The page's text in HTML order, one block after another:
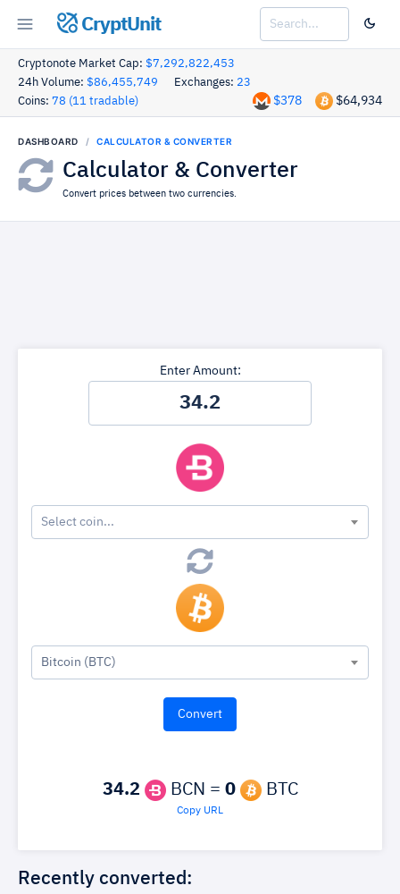
CryptUnit
Cryptonote Market Cap: $7,292,822,453
24h Volume: $86,455,749 Exchanges: 23
Coins: 78 (11 tradable) $64,934
$378
DASHBOARD CALCULATOR & CONVERTER
Calculator & Converter
Convert prices between two currencies.
Enter Amount:
Select coin...
Bitcoin (BTC)
34.2 BCN = 0 BTC
Copy URL
Recently converted: